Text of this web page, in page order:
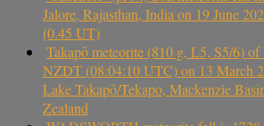
Jalore, Rajasthan, India on 19 June
(0.45 UT)
Takapō meteorite (810 g, L5, S5/6)
NZDT (08:04:10 UTC) on 13 March
Lake Takapō/Tekapo, Mackenzie
Zealand